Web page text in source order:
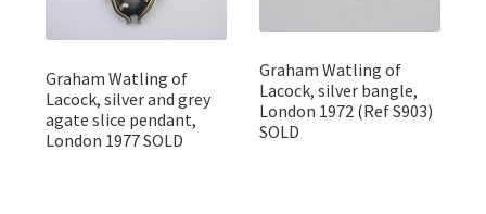
Graham Watling of
Lacock, silver and grey
agate slice pendant,
London 1977 SOLD
Graham Watling of
Lacock, silver bangle,
London 1972 (Ref S903)
SOLD